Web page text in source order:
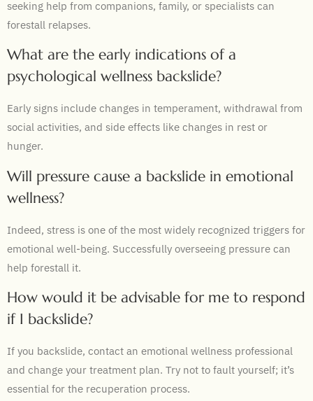
seeking help from companions, family, or specialists can
forestall relapses.
What are the early indications of a
psychological wellness backslide?
Early signs include changes in temperament, withdrawal from
social activities, and side effects like changes in rest or
hunger.
Will pressure cause a backslide in emotional
wellness?
Indeed, stress is one of the most widely recognized triggers for
emotional well-being. Successfully overseeing pressure can
help forestall it.
How would it be advisable for me to respond
if I backslide?
If you backslide, contact an emotional wellness professional
and change your treatment plan. Try not to fault yourself; it’s
essential for the recuperation process.